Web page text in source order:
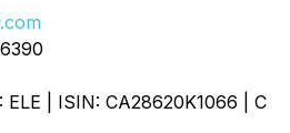
ELE | ISIN: CA28620K1066 |